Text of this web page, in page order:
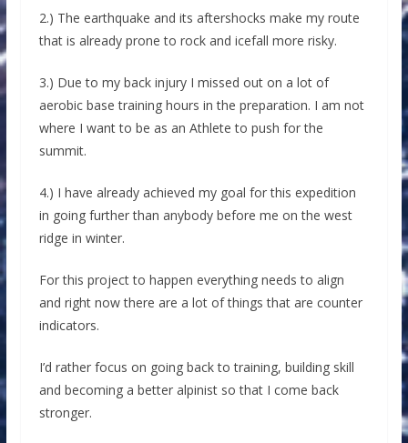
2.) The earthquake and its aftershocks make my route
that is already prone to rock and icefall more risky.
3.) Due to my back injury I missed out on a lot of
aerobic base training hours in the preparation. I am not
where I want to be as an Athlete to push for the
summit.
4.) I have already achieved my goal for this expedition
in going further than anybody before me on the west
ridge in winter.
For this project to happen everything needs to align
and right now there are a lot of things that are counter
indicators.
I’d rather focus on going back to training, building skill
and becoming a better alpinist so that I come back
stronger.